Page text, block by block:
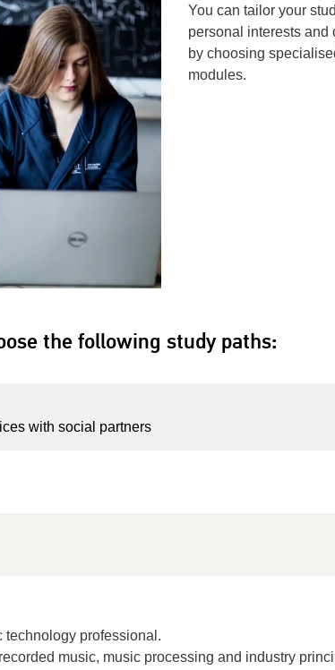
You can tailor your
personal interests and
by choosing
modules.
the following study paths:
with social partners
technology professional.
music, music processing and industry